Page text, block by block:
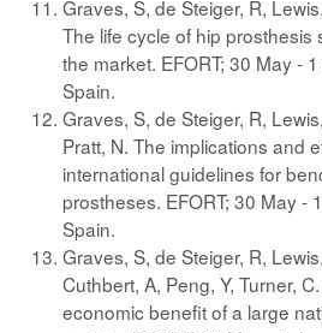
Graves, S, de Steiger, R,
The life cycle of hip prosthesis
the market. EFORT; 30 May -
Spain.
Graves, S, de Steiger, R,
Pratt, N. The implications and
international guidelines for
prostheses. EFORT; 30 May -
Spain.
Graves, S, de Steiger, R,
Cuthbert, A, Peng, Y, Turner,
economic benefit of a large